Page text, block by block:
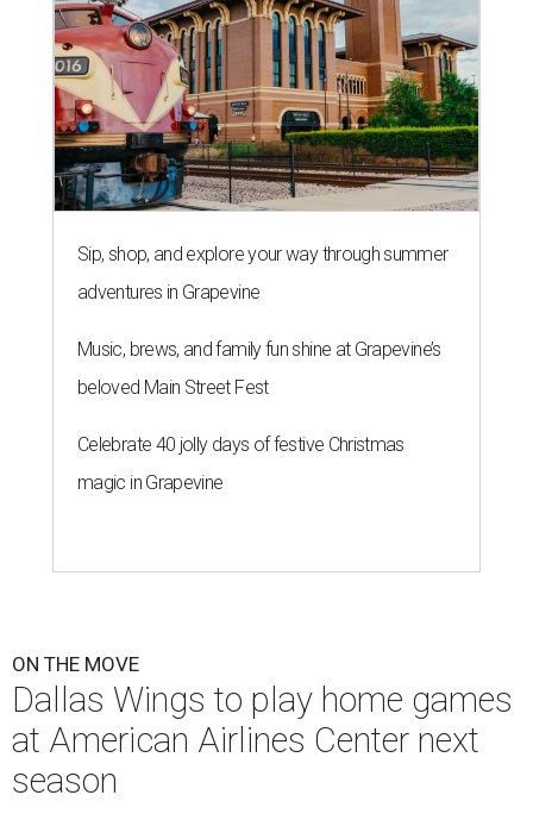
Sip, shop, and explore your way through summer
adventures in Grapevine
Music, brews, and family fun shine at Grapevine’s
beloved Main Street Fest
Celebrate 40 jolly days of festive Christmas
magic in Grapevine
ON THE MOVE
Dallas Wings to play home games
at American Airlines Center next
season